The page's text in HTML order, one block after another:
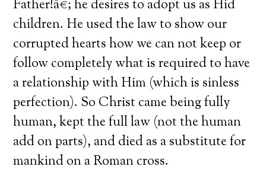
Father!â€; he desires to adopt us as Hid
children. He used the law to show our
corrupted hearts how we can not keep or
follow completely what is required to have
a relationship with Him (which is sinless
perfection). So Christ came being fully
human, kept the full law (not the human
add on parts), and died as a substitute for
mankind on a Roman cross.